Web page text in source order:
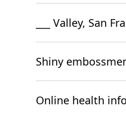
___ Valley, San
Shiny
Online health